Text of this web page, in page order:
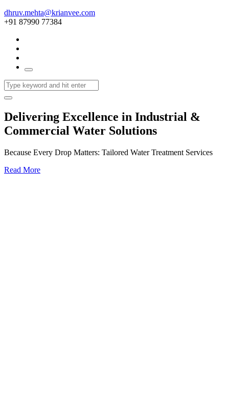
dhruv.mehta@krianvee.com
+91 87990 77384
Delivering Excellence in Industrial &
Commercial Water Solutions
Because Every Drop Matters: Tailored Water Treatment Services
Read More